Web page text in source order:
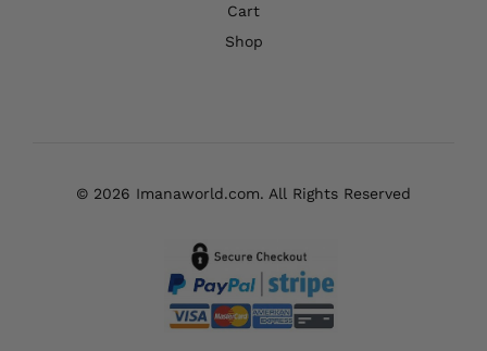
Cart
Shop
© 2026 Imanaworld.com. All Rights Reserved